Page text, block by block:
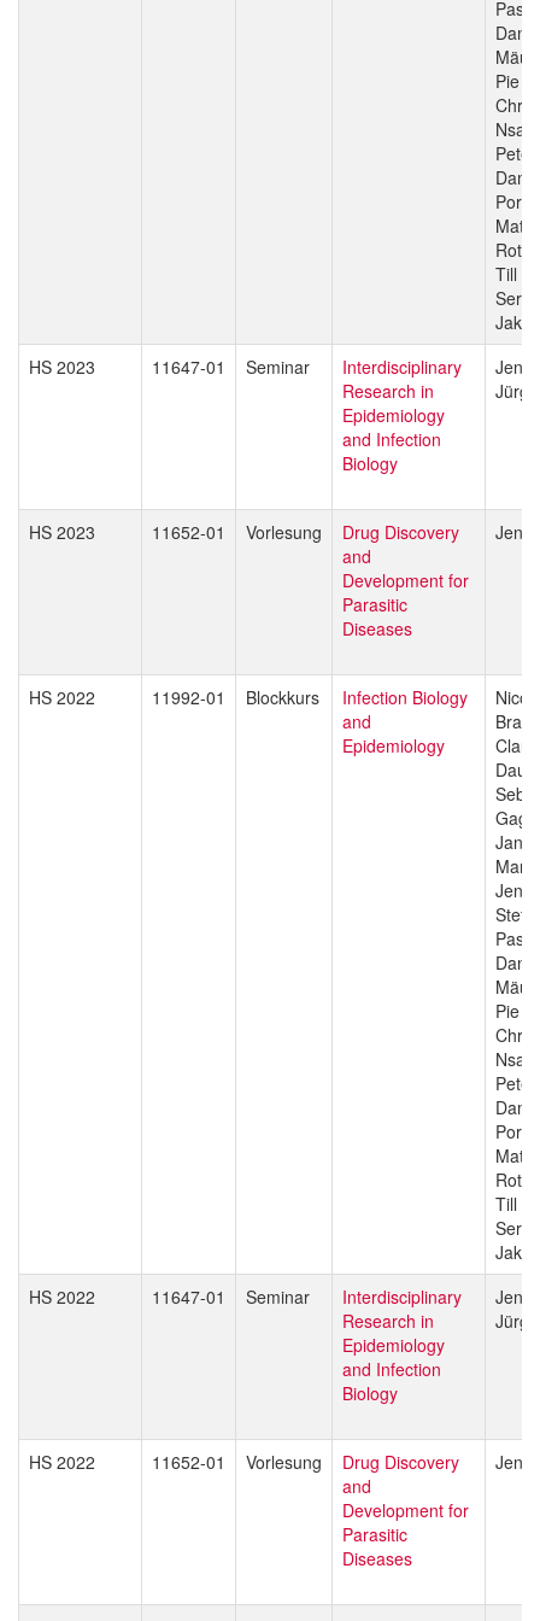
Pie
Till
HS 2023
11647-01 Seminar
Interdisciplinary
Research in
Epidemiology
and Infection
Biology
Jürg
HS 2023 11652-01 Vorlesung
Drug Discovery
and
Development for
Parasitic
Diseases
HS 2022 11992-01 Blockkurs
Infection Biology
and
Epidemiology
Jan
Pie
Till
HS 2022
11647-01 Seminar
Interdisciplinary
Research in
Epidemiology
and Infection
Biology
Jürg
HS 2022 11652-01 Vorlesung
Drug Discovery
and
Development for
Parasitic
Diseases